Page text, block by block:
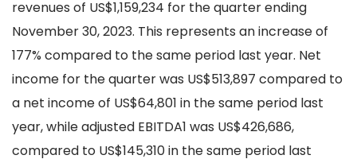
revenues of US$1,159,234 for the quarter ending
November 30, 2023. This represents an increase of
177% compared to the same period last year. Net
income for the quarter was US$513,897 compared to
a net income of US$64,801 in the same period last
year, while adjusted EBITDA1 was US$426,686,
compared to US$145,310 in the same period last